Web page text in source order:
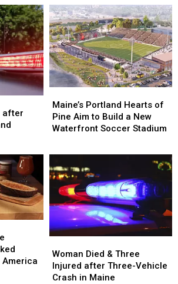
bosses
in
a
‘terrible
mess’
bosses
in
a
‘terrible
mess’
after
Portland
Hearts
of
Build
New
Waterfront
Soccer
Stadium
Maine’s Portland Hearts of
Pine Aim to Build a New
Waterfront Soccer Stadium
Portland
Hearts
of
Build
New
Waterfront
Soccer
Stadium
America
Died
&
Three
Woman Died & Three
Injured after Three-Vehicle
Crash in Maine
Died
&
Three